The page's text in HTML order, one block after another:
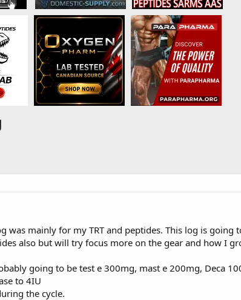
was mainly for my TRT and peptides. This log is going
also but will try focus more on the gear and how I
going to be test e 300mg, mast e 200mg, Deca
to 4IU
the cycle.